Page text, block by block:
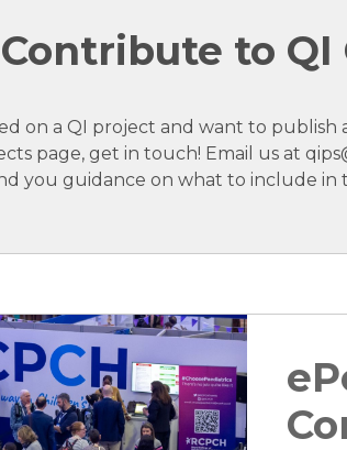
Contribute to QI
on a QI project and want to
page, get in touch! Email us at
you guidance on what to include in